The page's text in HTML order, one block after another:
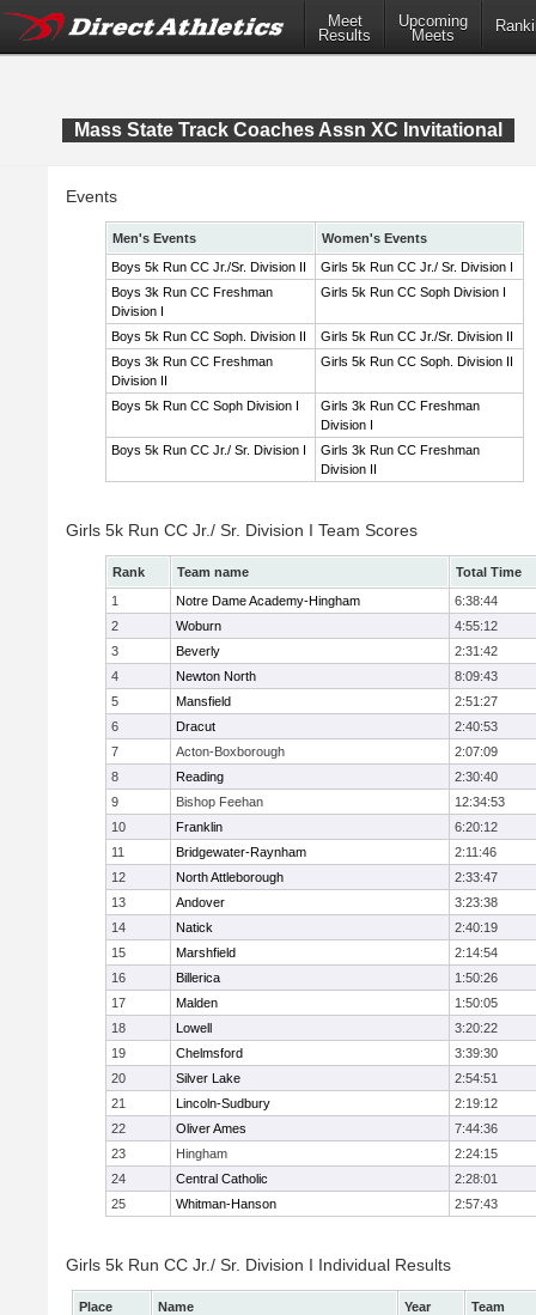
Meet
Results
Upcoming
Meets
Mass State Track Coaches Assn XC Invitational
Events
Men's Events
Women's Events
Boys 5k Run CC Jr./Sr. Division II
Girls 5k Run CC Jr./ Sr. Division I
Boys 3k Run CC Freshman
Division I
Girls 5k Run CC Soph Division I
Boys 5k Run CC Soph. Division II
Girls 5k Run CC Jr./Sr. Division II
Boys 3k Run CC Freshman
Division II
Girls 5k Run CC Soph. Division II
Boys 5k Run CC Soph Division I
Girls 3k Run CC Freshman
Division I
Boys 5k Run CC Jr./ Sr. Division I
Girls 3k Run CC Freshman
Division II
Girls 5k Run CC Jr./ Sr. Division I Team Scores
Rank Team name
Total Time
1
Notre Dame Academy-Hingham
6:38:44
2
Woburn
4:55:12
3
Beverly
2:31:42
4
Newton North
8:09:43
5
Mansfield
2:51:27
6
Dracut
2:40:53
7
Acton-Boxborough
2:07:09
8
Reading
2:30:40
9
Bishop Feehan
12:34:53
10
Franklin
6:20:12
11
Bridgewater-Raynham
2:11:46
12
North Attleborough
2:33:47
13
Andover
3:23:38
14
Natick
2:40:19
15
Marshfield
2:14:54
16
Billerica
1:50:26
17
Malden
1:50:05
18
Lowell
3:20:22
19
Chelmsford
3:39:30
20
Silver Lake
2:54:51
21
Lincoln-Sudbury
2:19:12
22
Oliver Ames
7:44:36
23
Hingham
2:24:15
24
Central Catholic
2:28:01
25
Whitman-Hanson 2:57:43
Girls 5k Run CC Jr./ Sr. Division I Individual Results
Place Name Year
Team